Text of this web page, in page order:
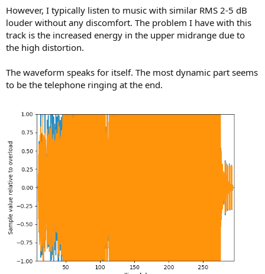
However, I typically listen to music with similar RMS 2-5 dB
louder without any discomfort. The problem I have with this
track is the increased energy in the upper midrange due to
the high distortion.
The waveform speaks for itself. The most dynamic part seems
to be the telephone ringing at the end.